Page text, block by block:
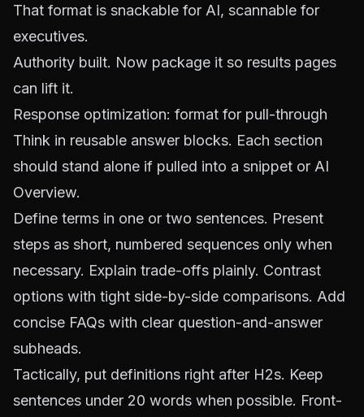
That format is snackable for AI, scannable for
executives.
Authority built. Now package it so results pages
can lift it.
Response optimization: format for pull-through
Think in reusable answer blocks. Each section
should stand alone if pulled into a snippet or AI
Overview.
Define terms in one or two sentences. Present
steps as short, numbered sequences only when
necessary. Explain trade-offs plainly. Contrast
options with tight side-by-side comparisons. Add
concise FAQs with clear question-and-answer
subheads.
Tactically, put definitions right after H2s. Keep
sentences under 20 words when possible. Front-